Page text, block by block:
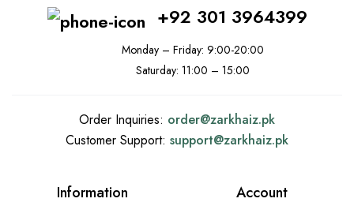
+92 301 3964399
Monday – Friday: 9:00-20:00
Saturday: 11:00 – 15:00
Order Inquiries: order@zarkhaiz.pk
Customer Support: support@zarkhaiz.pk
Information Account